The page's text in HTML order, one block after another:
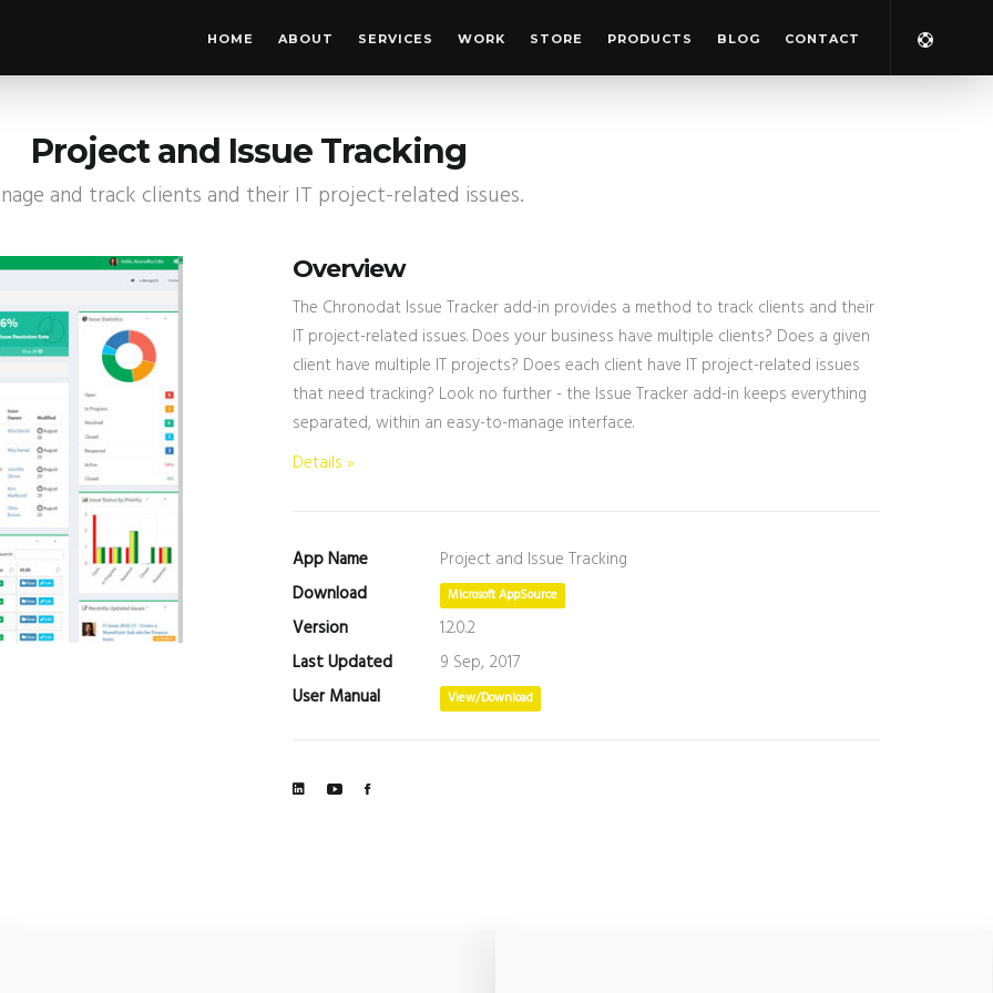
HOME ABOUT SERVICES WORK STORE PRODUCTS BLOG CONTACT
Project and Issue Tracking
and track clients and their IT project-related issues.
Overview
The Chronodat Issue Tracker add-in provides a method to track clients and their
IT project-related issues. Does your business have multiple clients? Does a given
client have multiple IT projects? Does each client have IT project-related issues
that need tracking? Look no further - the Issue Tracker add-in keeps everything
separated, within an easy-to-manage interface.
Details »
App Name
Project and Issue Tracking
Download
Microsoft AppSource
Version
1.2.0.2
Last Updated
9 Sep, 2017
User Manual
View/Download